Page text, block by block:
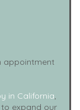
appointment
in California,
expand our